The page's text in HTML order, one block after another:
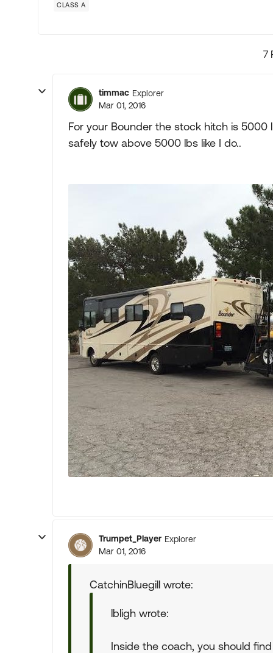
CLASS A
7
timmac Explorer
Mar 01, 2016
For your Bounder the stock hitch is
safely tow above 5000 lbs like I do..
Trumpet_Player Explorer
Mar 01, 2016
CatchinBluegill wrote:
lbligh wrote:
Inside the coach, you should